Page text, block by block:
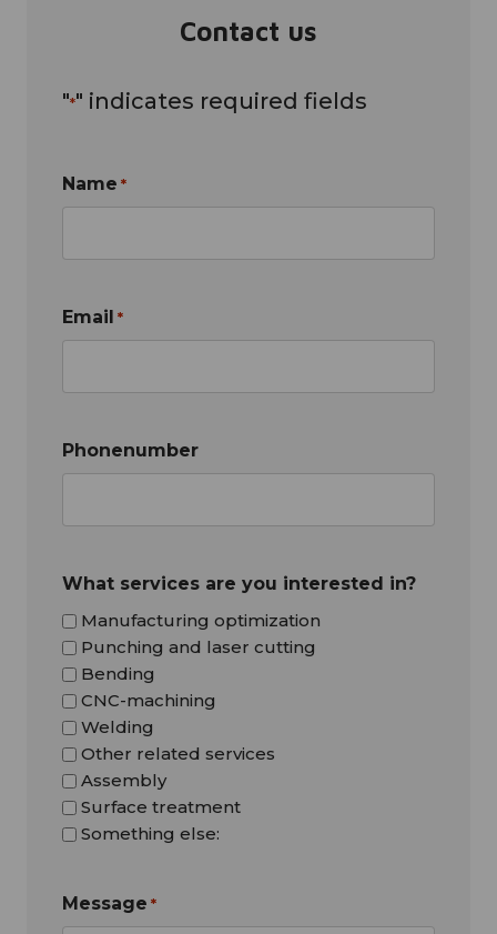
Contact us
"*" indicates required fields
Name *
Email *
Phonenumber
What services are you interested in?
Manufacturing optimization
Punching and laser cutting
Bending
CNC-machining
Welding
Other related services
Assembly
Surface treatment
Something else:
Message *